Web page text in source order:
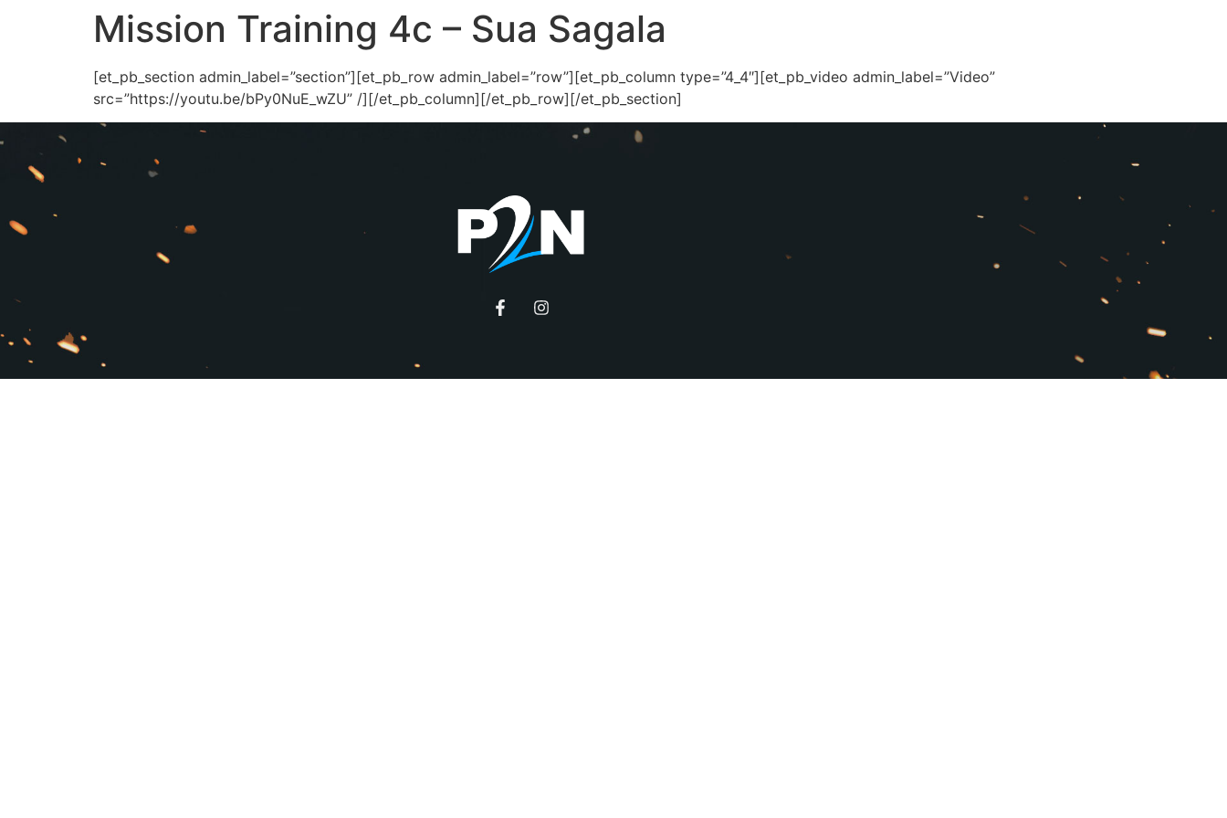
Mission Training 4c – Sua Sagala
[et_pb_section admin_label=”section”][et_pb_row admin_label=”row”][et_pb_column type=”4_4″][et_pb_video admin_label=”Video”
src=”https://youtu.be/bPy0NuE_wZU” /][/et_pb_column][/et_pb_row][/et_pb_section]